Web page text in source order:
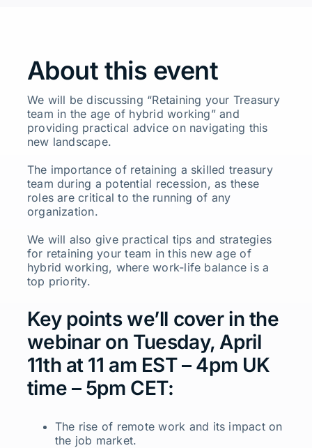
About this event
We will be discussing “Retaining your Treasury
team in the age of hybrid working” and
providing practical advice on navigating this
new landscape.
The importance of retaining a skilled treasury
team during a potential recession, as these
roles are critical to the running of any
organization.
We will also give practical tips and strategies
for retaining your team in this new age of
hybrid working, where work-life balance is a
top priority.
Key points we’ll cover in the
webinar on Tuesday, April
11th at 11 am EST – 4pm UK
time – 5pm CET:
The rise of remote work and its impact on
the job market.